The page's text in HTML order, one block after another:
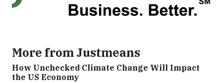
More from Justmeans
How Unchecked Climate Change Will Impact
the US Economy